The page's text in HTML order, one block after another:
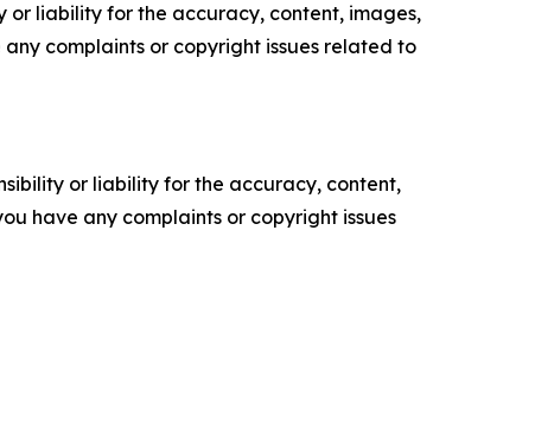
or liability for the accuracy, content, images,
complaints or copyright issues related to
or liability for the accuracy, content,
have any complaints or copyright issues